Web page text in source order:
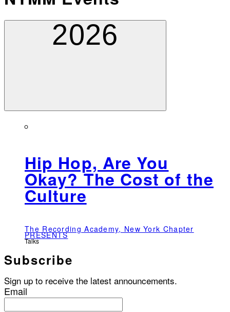
2026
Hip Hop, Are You
Okay? The Cost of the
Culture
The Recording Academy, New York Chapter
PRESENTS
Talks
Subscribe
Sign up to receive the latest announcements.
Email